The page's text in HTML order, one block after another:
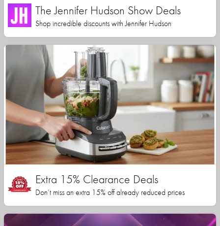
The Jennifer Hudson Show Deals
Shop incredible discounts with Jennifer Hudson
Extra 15% Clearance Deals
Don’t miss an extra 15% off already reduced prices